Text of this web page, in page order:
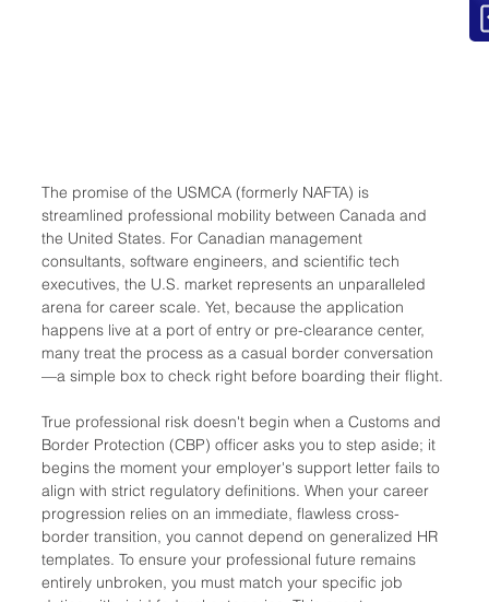
The promise of the USMCA (formerly NAFTA) is
streamlined professional mobility between Canada and
the United States. For Canadian management
consultants, software engineers, and scientific tech
executives, the U.S. market represents an unparalleled
arena for career scale. Yet, because the application
happens live at a port of entry or pre-clearance center,
many treat the process as a casual border conversation
—a simple box to check right before boarding their flight.
True professional risk doesn't begin when a Customs and
Border Protection (CBP) officer asks you to step aside; it
begins the moment your employer's support letter fails to
align with strict regulatory definitions. When your career
progression relies on an immediate, flawless cross-
border transition, you cannot depend on generalized HR
templates. To ensure your professional future remains
entirely unbroken, you must match your specific job